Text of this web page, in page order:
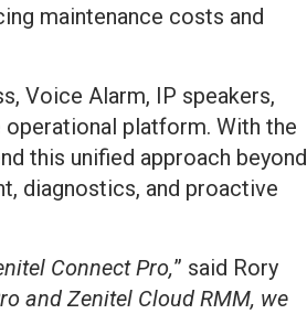
maintenance costs and
Voice Alarm, IP speakers,
platform. With the
this unified approach beyond
diagnostics, and proactive
Connect Pro,” said Rory
and Zenitel Cloud RMM, we